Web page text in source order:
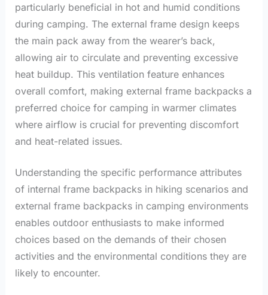
particularly beneficial in hot and humid conditions
during camping. The external frame design keeps
the main pack away from the wearer’s back,
allowing air to circulate and preventing excessive
heat buildup. This ventilation feature enhances
overall comfort, making external frame backpacks a
preferred choice for camping in warmer climates
where airflow is crucial for preventing discomfort
and heat-related issues.
Understanding the specific performance attributes
of internal frame backpacks in hiking scenarios and
external frame backpacks in camping environments
enables outdoor enthusiasts to make informed
choices based on the demands of their chosen
activities and the environmental conditions they are
likely to encounter.